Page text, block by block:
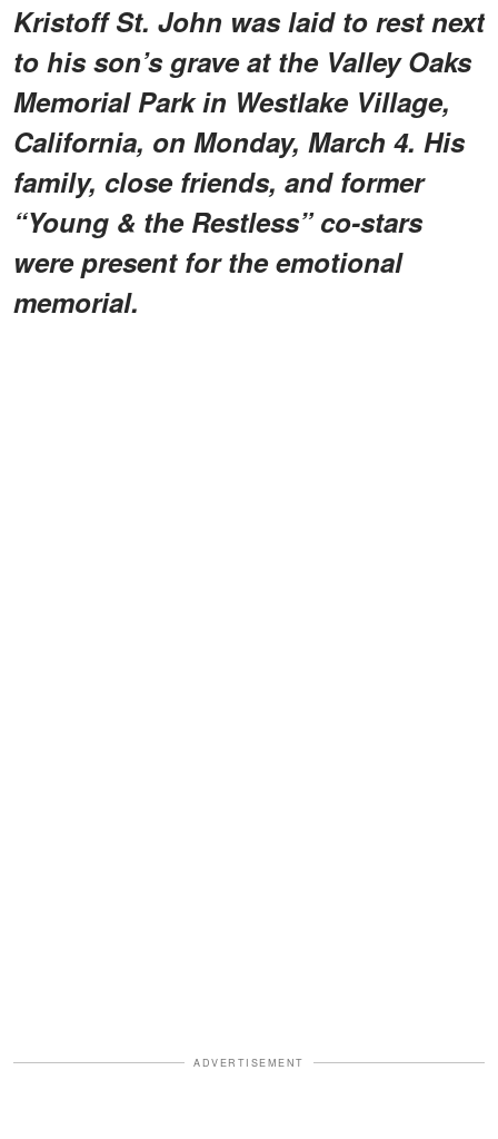
Kristoff St. John was laid to rest next
to his son’s grave at the Valley Oaks
Memorial Park in Westlake Village,
California, on Monday, March 4. His
family, close friends, and former
“Young & the Restless” co-stars
were present for the emotional
memorial.
ADVERTISEMENT